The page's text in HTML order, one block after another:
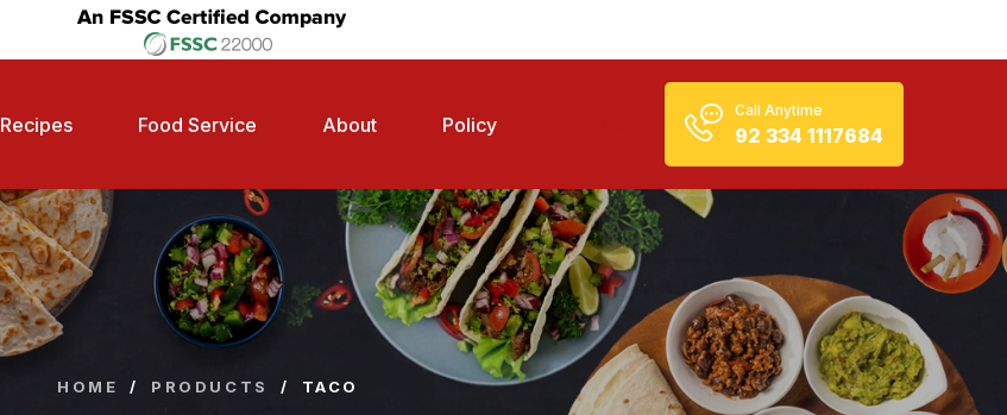
Recipes Food Service About Policy
Call Anytime
92 334 1117684
HOME / PRODUCTS / TACO